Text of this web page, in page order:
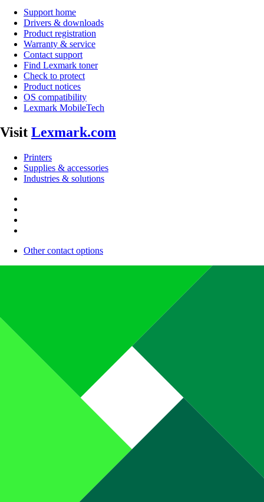
Support home
Drivers & downloads
Product registration
Warranty & service
Contact support
Find Lexmark toner
Check to protect
Product notices
OS compatibility
Lexmark MobileTech
Visit Lexmark.com
Printers
Supplies & accessories
Industries & solutions
Other contact options